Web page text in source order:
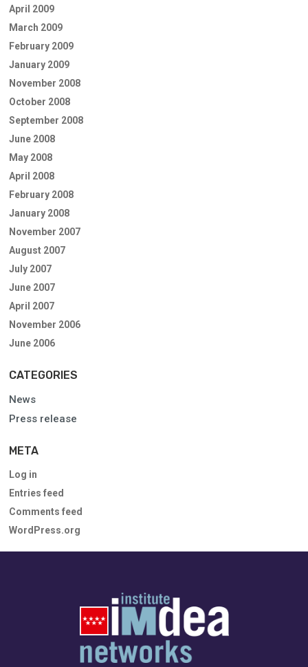
April 2009
March 2009
February 2009
January 2009
November 2008
October 2008
September 2008
June 2008
May 2008
April 2008
February 2008
January 2008
November 2007
August 2007
July 2007
June 2007
April 2007
November 2006
June 2006
CATEGORIES
News
Press release
META
Log in
Entries feed
Comments feed
WordPress.org